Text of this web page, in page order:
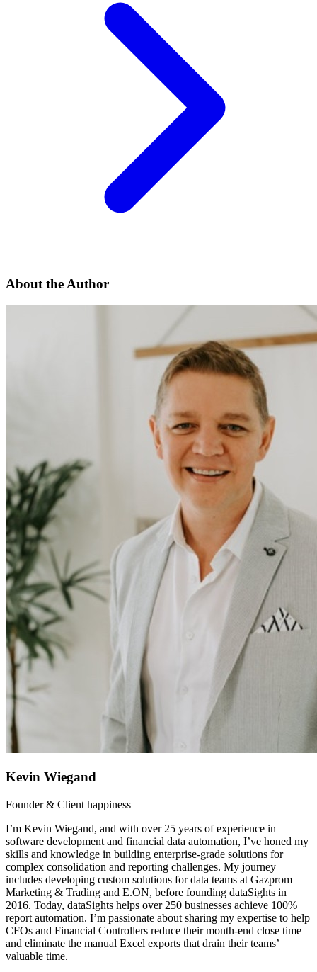
About the Author
Kevin Wiegand
Founder & Client happiness
I’m Kevin Wiegand, and with over 25 years of experience in
software development and financial data automation, I’ve honed my
skills and knowledge in building enterprise-grade solutions for
complex consolidation and reporting challenges. My journey
includes developing custom solutions for data teams at Gazprom
Marketing & Trading and E.ON, before founding dataSights in
2016. Today, dataSights helps over 250 businesses achieve 100%
report automation. I’m passionate about sharing my expertise to help
CFOs and Financial Controllers reduce their month-end close time
and eliminate the manual Excel exports that drain their teams’
valuable time.